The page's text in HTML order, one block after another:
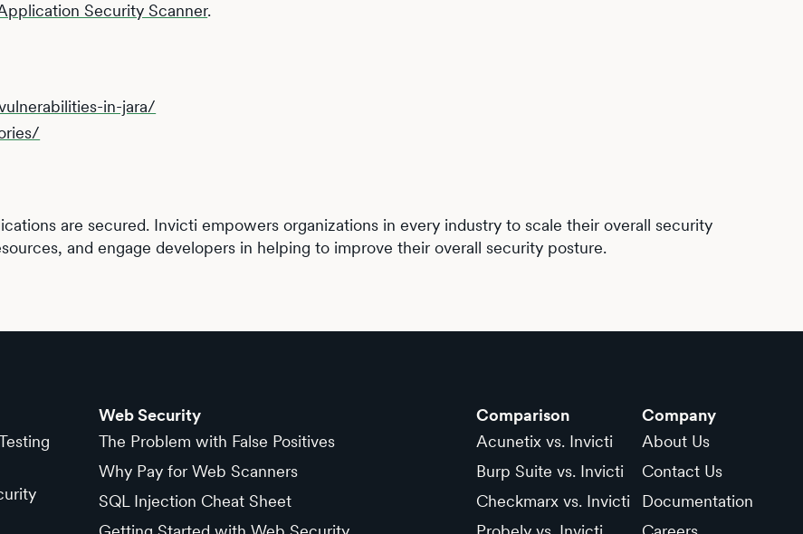
Security Scanner.
in-jara/
are secured. Invicti empowers organizations in every industry to scale their overall security
and engage developers in helping to improve their overall security posture.
Web Security
The Problem with False Positives
Why Pay for Web Scanners
SQL Injection Cheat Sheet
Comparison
Acunetix vs. Invicti
Burp Suite vs. Invicti
Checkmarx vs. Invicti
Company
About Us
Contact Us
Documentation